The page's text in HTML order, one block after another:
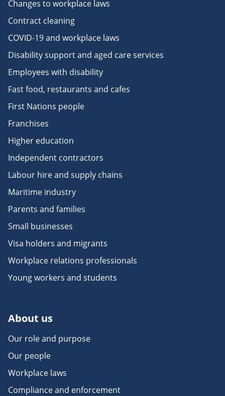
Changes to workplace laws
Contract cleaning
COVID-19 and workplace laws
Disability support and aged care services
Employees with disability
Fast food, restaurants and cafes
First Nations people
Franchises
Higher education
Independent contractors
Labour hire and supply chains
Maritime industry
Parents and families
Small businesses
Visa holders and migrants
Workplace relations professionals
Young workers and students
About us
Our role and purpose
Our people
Workplace laws
Compliance and enforcement